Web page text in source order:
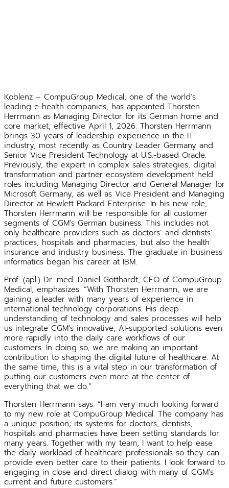
Koblenz – CompuGroup Medical, one of the world’s
leading e-health companies, has appointed Thorsten
Herrmann as Managing Director for its German home and
core market, effective April 1, 2026. Thorsten Herrmann
brings 30 years of leadership experience in the IT
industry, most recently as Country Leader Germany and
Senior Vice President Technology at U.S.-based Oracle.
Previously, the expert in complex sales strategies, digital
transformation and partner ecosystem development held
roles including Managing Director and General Manager for
Microsoft Germany, as well as Vice President and Managing
Director at Hewlett Packard Enterprise. In his new role,
Thorsten Herrmann will be responsible for all customer
segments of CGM’s German business. This includes not
only healthcare providers such as doctors’ and dentists’
practices, hospitals and pharmacies, but also the health
insurance and industry business. The graduate in business
informatics began his career at IBM.
Prof. (apl.) Dr. med. Daniel Gotthardt, CEO of CompuGroup
Medical, emphasizes: “With Thorsten Herrmann, we are
gaining a leader with many years of experience in
international technology corporations. His deep
understanding of technology and sales processes will help
us integrate CGM’s innovative, AI-supported solutions even
more rapidly into the daily care workflows of our
customers. In doing so, we are making an important
contribution to shaping the digital future of healthcare. At
the same time, this is a vital step in our transformation of
putting our customers even more at the center of
everything that we do.”
Thorsten Herrmann says: “I am very much looking forward
to my new role at CompuGroup Medical. The company has
a unique position; its systems for doctors, dentists,
hospitals and pharmacies have been setting standards for
many years. Together with my team, I want to help ease
the daily workload of healthcare professionals so they can
provide even better care to their patients. I look forward to
engaging in close and direct dialog with many of CGM’s
current and future customers.”